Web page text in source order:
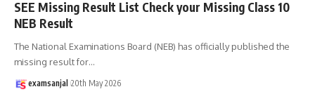
SEE Missing Result List Check your Missing Class 10
NEB Result
The National Examinations Board (NEB) has officially published the
missing result for…
examsanjal 20th May 2026